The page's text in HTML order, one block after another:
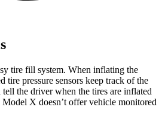
tire fill system. When inflating the
tire pressure sensors keep track of the
tell the driver when the tires are inflated
Model X doesn’t offer vehicle monitored